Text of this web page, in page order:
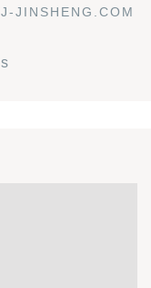
JINSHENG.COM